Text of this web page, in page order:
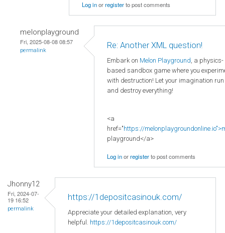
Log inorregisterto post comments
melonplayground
Fri, 2025-08-08 08:57
permalink
Re: Another XML question!
Embark on Melon Playground, a physics-
based sandbox game where you
with destruction! Let your imagination
and destroy everything!
<a
href="https://
playground</a>
Log inorregisterto post comments
Jhonny12
Fri, 2024-07-
19 16:52
permalink
https://1depositcasinouk.com/
Appreciate your detailed explanation, very
helpful. https://1depositcasinouk.com/